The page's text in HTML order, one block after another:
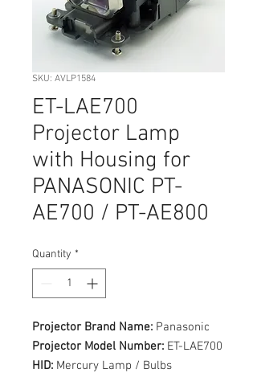
SKU: AVLP1584
ET-LAE700
Projector Lamp
with Housing for
PANASONIC PT-
AE700 / PT-AE800
Quantity *
Projector Brand Name: Panasonic
Projector Model Number: ET-LAE700
HID: Mercury Lamp / Bulbs